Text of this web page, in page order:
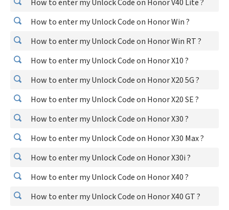
How to enter my Unlock Code on Honor V40 Lite ?
How to enter my Unlock Code on Honor Win ?
How to enter my Unlock Code on Honor Win RT ?
How to enter my Unlock Code on Honor X10 ?
How to enter my Unlock Code on Honor X20 5G ?
How to enter my Unlock Code on Honor X20 SE ?
How to enter my Unlock Code on Honor X30 ?
How to enter my Unlock Code on Honor X30 Max ?
How to enter my Unlock Code on Honor X30i ?
How to enter my Unlock Code on Honor X40 ?
How to enter my Unlock Code on Honor X40 GT ?